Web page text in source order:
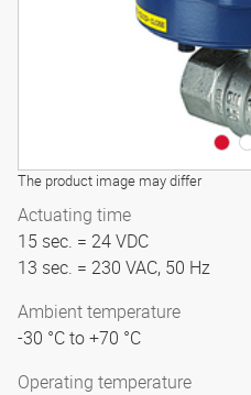
The product image may differ
Actuating time
15 sec. = 24 VDC
13 sec. = 230 VAC, 50 Hz
Ambient temperature
-30 °C to +70 °C
Operating temperature